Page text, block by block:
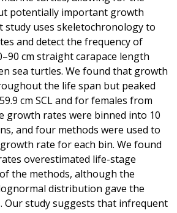
potentially important growth
study uses skeletochronology to
and detect the frequency of
cm straight carapace length
sea turtles. We found that growth
the life span but peaked
cm SCL and for females from
growth rates were binned into 10
and four methods were used to
rate for each bin. We found
overestimated life-stage
the methods, although the
distribution gave the
Our study suggests that infrequent